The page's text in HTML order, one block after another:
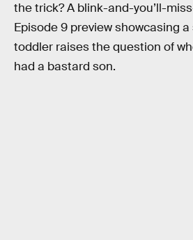
the trick? A blink-and-you’ll-
Episode 9 preview showcasing
toddler raises the question of
had a bastard son.